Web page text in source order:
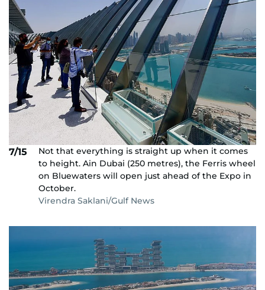
7/15
Not that everything is straight up when it comes
to height. Ain Dubai (250 metres), the Ferris wheel
on Bluewaters will open just ahead of the Expo in
October.
Virendra Saklani/Gulf News